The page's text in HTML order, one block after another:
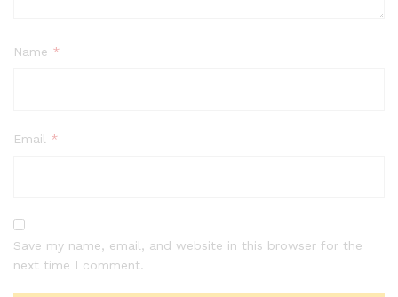
Name *
Email *
Save my name, email, and website in this browser for the
next time I comment.